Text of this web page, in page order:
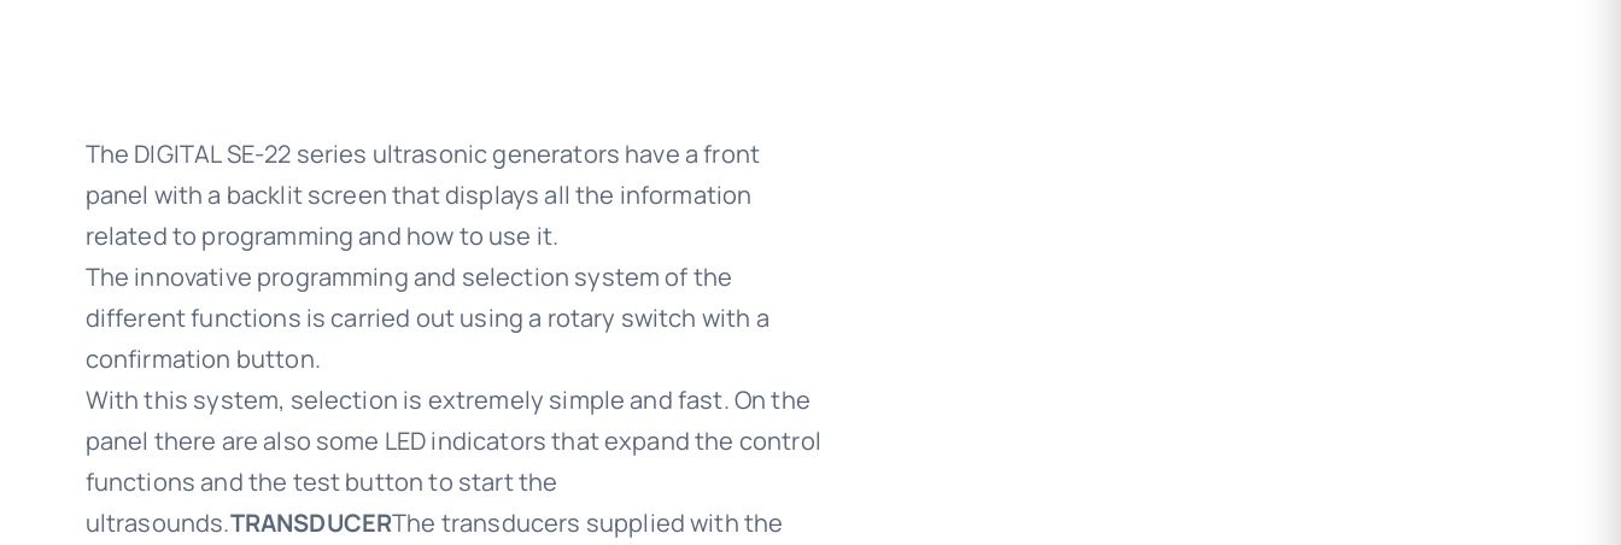
The DIGITAL SE-22 series ultrasonic generators have a front
panel with a backlit screen that displays all the information
related to programming and how to use it.
The innovative programming and selection system of the
different functions is carried out using a rotary switch with a
confirmation button.
With this system, selection is extremely simple and fast. On the
panel there are also some LED indicators that expand the control
functions and the test button to start the
ultrasounds.TRANSDUCERThe transducers supplied with the